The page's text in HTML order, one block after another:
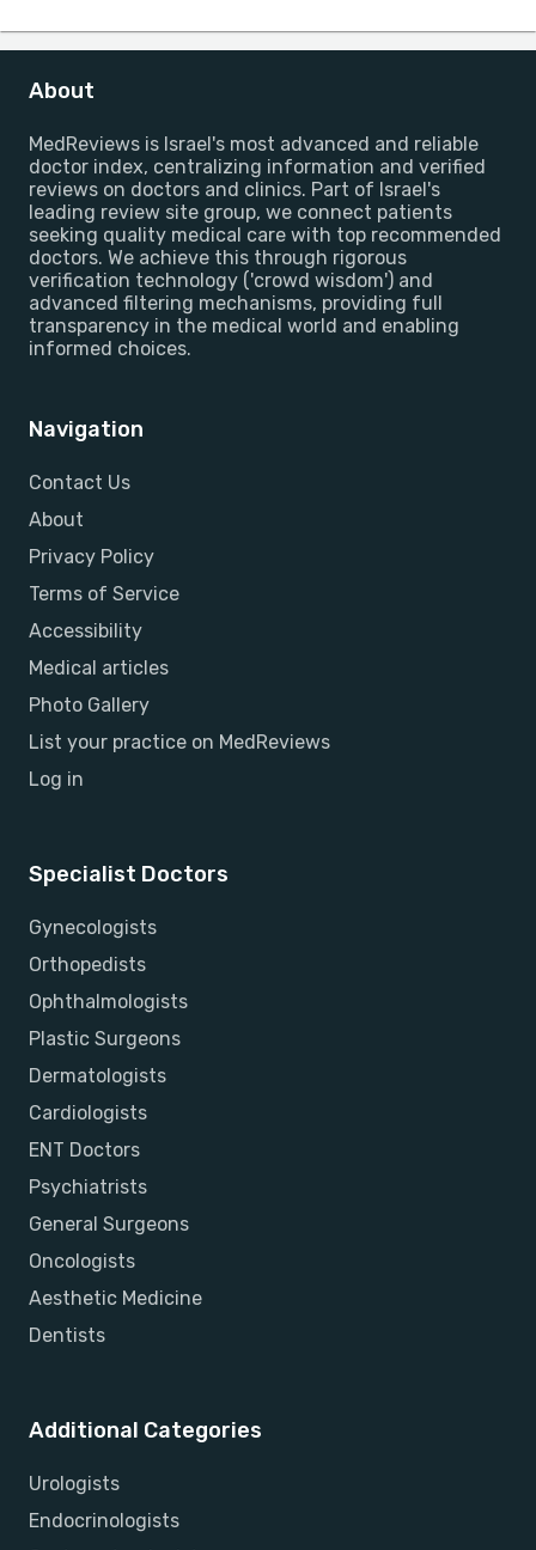
About
MedReviews is Israel's most advanced and reliable
doctor index, centralizing information and verified
reviews on doctors and clinics. Part of Israel's
leading review site group, we connect patients
seeking quality medical care with top recommended
doctors. We achieve this through rigorous
verification technology ('crowd wisdom') and
advanced filtering mechanisms, providing full
transparency in the medical world and enabling
informed choices.
Navigation
Contact Us
About
Privacy Policy
Terms of Service
Accessibility
Medical articles
Photo Gallery
List your practice on MedReviews
Log in
Specialist Doctors
Gynecologists
Orthopedists
Ophthalmologists
Plastic Surgeons
Dermatologists
Cardiologists
ENT Doctors
Psychiatrists
General Surgeons
Oncologists
Aesthetic Medicine
Dentists
Additional Categories
Urologists
Endocrinologists